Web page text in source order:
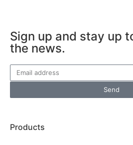
Sign up and stay up
the news.
Send
Products